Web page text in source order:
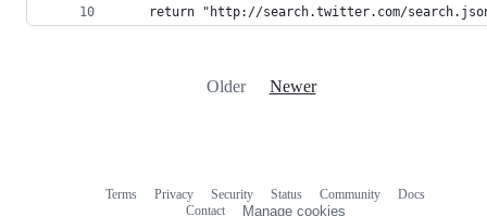
return "http://search.twitter.com/
Older Newer
Terms Privacy Security Status Community
Docs
Contact
Manage cookies